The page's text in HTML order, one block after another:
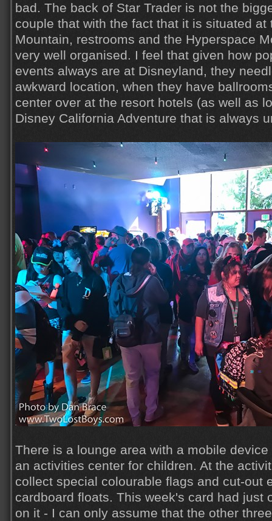
bad. The back of Star Trader is not the
couple that with the fact that it is situated
Mountain, restrooms and the Hyperspace
very well organised. I feel that given how
events always are at Disneyland, they
awkward location, when they have
center over at the resort hotels (as well as
Disney California Adventure that is always
There is a lounge area with a mobile
an activities center for children. At the
collect special colourable flags and cut-out
cardboard floats. This week's card had just
on it - I can only assume that the other